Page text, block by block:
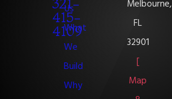
415-
4109
Us
What
We
Build
Why
Melbourne,
FL
32901
[
Map